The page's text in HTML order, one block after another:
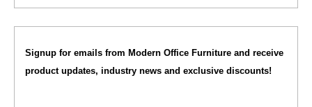
Signup for emails from Modern Office Furniture and receive
product updates, industry news and exclusive discounts!